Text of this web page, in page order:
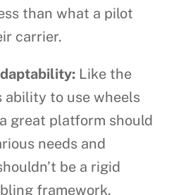
than what a pilot
carrier.
Like the
ability to use wheels
great platform should
needs and
be a rigid
framework.